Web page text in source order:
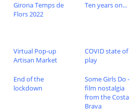
Girona Temps de
Flors 2022
Ten years on...
Virtual Pop-up
Artisan Market
COVID state of
play
End of the
lockdown
Some Girls Do -
film nostalgia
from the Costa
Brava